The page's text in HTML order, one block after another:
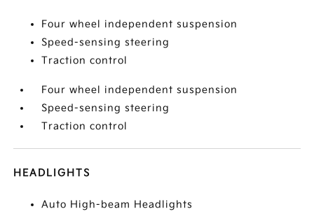
Four wheel independent suspension
Speed-sensing steering
Traction control
Four wheel independent suspension
Speed-sensing steering
Traction control
HEADLIGHTS
Auto High-beam Headlights